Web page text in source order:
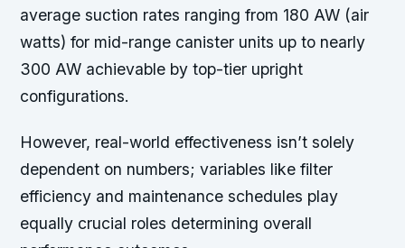
average suction rates ranging from 180 AW (air
watts) for mid-range canister units up to nearly
300 AW achievable by top-tier upright
configurations.
However, real-world effectiveness isn’t solely
dependent on numbers; variables like filter
efficiency and maintenance schedules play
equally crucial roles determining overall